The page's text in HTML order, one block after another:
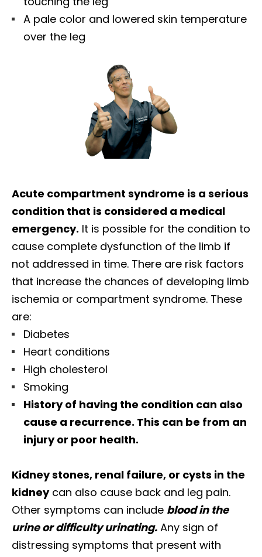
A pale color and lowered skin temperature
over the leg
Acute compartment syndrome is a serious
condition that is considered a medical
emergency. It is possible for the condition to
cause complete dysfunction of the limb if
not addressed in time. There are risk factors
that increase the chances of developing limb
ischemia or compartment syndrome. These
are:
Diabetes
Heart conditions
High cholesterol
Smoking
History of having the condition can also
cause a recurrence. This can be from an
injury or poor health.
Kidney stones, renal failure, or cysts in the
kidneycan also cause back and leg pain.
Other symptoms can include blood in the
urine or difficulty urinating. Any sign of
distressing symptoms that present with